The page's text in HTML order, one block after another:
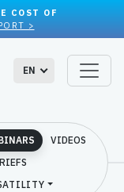
COST OF
>
EN
VIDEOS